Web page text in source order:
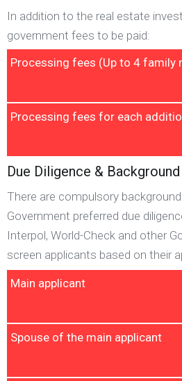
In addition to the real estate
government fees to be paid:
Processing fees (Up to 4 family
Processing fees for each
Due Diligence &
There are compulsory
Government preferred due
Interpol, World-Check and other
screen applicants based on their
Main applicant
Spouse of the main applicant